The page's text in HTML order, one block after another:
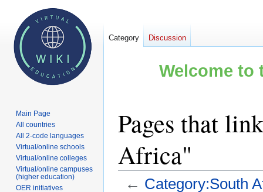
Welcome to
Pages that
Africa"
← Category:South
Category Discussion
Main Page
All countries
All 2-code languages
Virtual/online schools
Virtual/online colleges
Virtual/online campuses
(higher education)
OER initiatives